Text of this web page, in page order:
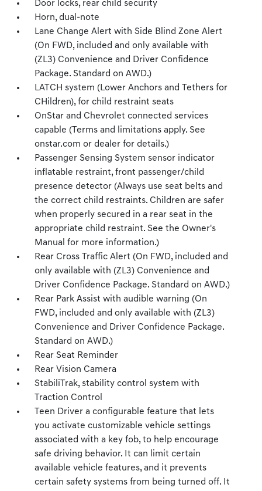
Door locks, rear child security
Horn, dual-note
Lane Change Alert with Side Blind Zone Alert
(On FWD, included and only available with
(ZL3) Convenience and Driver Confidence
Package. Standard on AWD.)
LATCH system (Lower Anchors and Tethers for
CHildren), for child restraint seats
OnStar and Chevrolet connected services
capable (Terms and limitations apply. See
onstar.com or dealer for details.)
Passenger Sensing System sensor indicator
inflatable restraint, front passenger/child
presence detector (Always use seat belts and
the correct child restraints. Children are safer
when properly secured in a rear seat in the
appropriate child restraint. See the Owner's
Manual for more information.)
Rear Cross Traffic Alert (On FWD, included and
only available with (ZL3) Convenience and
Driver Confidence Package. Standard on AWD.)
Rear Park Assist with audible warning (On
FWD, included and only available with (ZL3)
Convenience and Driver Confidence Package.
Standard on AWD.)
Rear Seat Reminder
Rear Vision Camera
StabiliTrak, stability control system with
Traction Control
Teen Driver a configurable feature that lets
you activate customizable vehicle settings
associated with a key fob, to help encourage
safe driving behavior. It can limit certain
available vehicle features, and it prevents
certain safety systems from being turned off. It